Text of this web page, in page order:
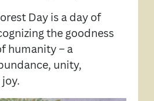
Day is a day of
the goodness
humanity – a
unity,